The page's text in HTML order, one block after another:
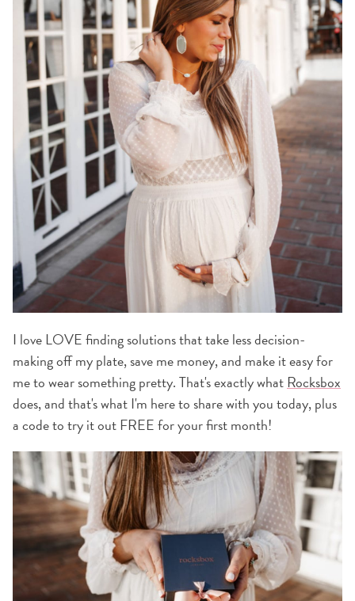
I love LOVE finding solutions that take less decision-
making off my plate, save me money, and make it easy for
me to wear something pretty. That's exactly whatRocksbox
does, and that's what I'm here to share with you today, plus
a code to try it out FREE for your first month!